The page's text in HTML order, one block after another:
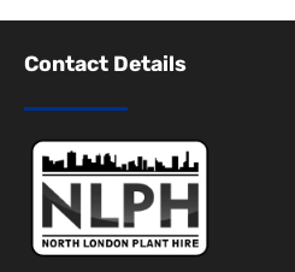
Contact Details